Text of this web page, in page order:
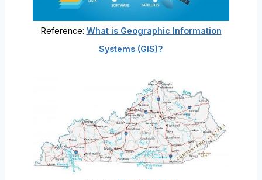
Reference: What is Geographic Information
Systems (GIS)?